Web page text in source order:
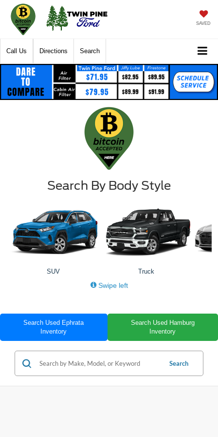
SAVED
Call Us Directions Search
Search By Body Style
SUV Truck
Swipe left
Search Used Ephrata
Inventory
Search Used Hamburg
Inventory
Search